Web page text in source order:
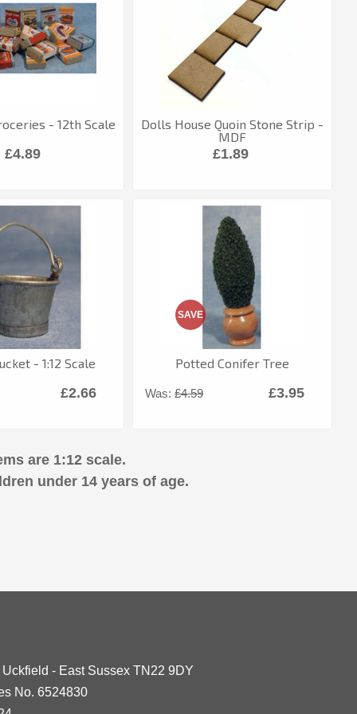
- 12th Scale
£4.89
Dolls House Quoin Stone Strip -
MDF
£1.89
- 1:12 Scale
£2.66
Potted Conifer Tree
Was:£4.59
SAVE
£3.95
are 1:12 scale.
under 14 years of age.
- East Sussex TN22 9DY
No. 6524830